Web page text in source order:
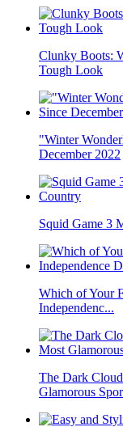
Clunky Boots:
Tough Look
"Winter
December 2022
Squid Game 3
Which of Your
Independenc...
The Dark
Glamorous